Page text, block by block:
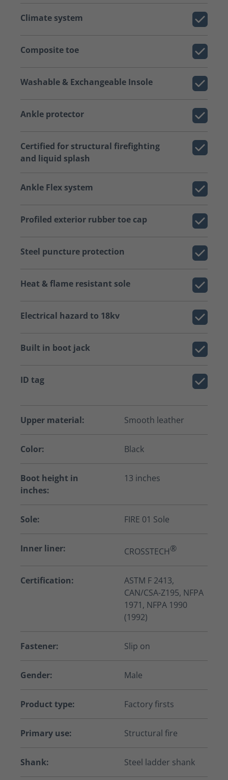
Climate system
Composite toe
Washable & Exchangeable Insole
Ankle protector
Certified for structural firefighting
and liquid splash
Ankle Flex system
Profiled exterior rubber toe cap
Steel puncture protection
Heat & flame resistant sole
Electrical hazard to 18kv
Built in boot jack
ID tag
Upper material: Smooth leather
Color: Black
Boot height in
inches:
13 inches
Sole: FIRE 01 Sole
Inner liner: CROSSTECH®
Certification:
ASTM F 2413,
CAN/CSA-Z195, NFPA
1971, NFPA 1990
(1992)
Fastener: Slip on
Gender: Male
Product type: Factory firsts
Primary use: Structural fire
Shank: Steel ladder shank